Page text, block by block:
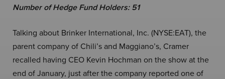
Number of Hedge Fund Holders: 51
Talking about Brinker International, Inc. (NYSE:EAT), the
parent company of Chili’s and Maggiano’s, Cramer
recalled having CEO Kevin Hochman on the show at the
end of January, just after the company reported one of